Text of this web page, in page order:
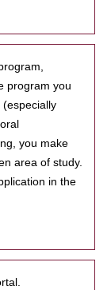
program you
you make
area of study.
in the